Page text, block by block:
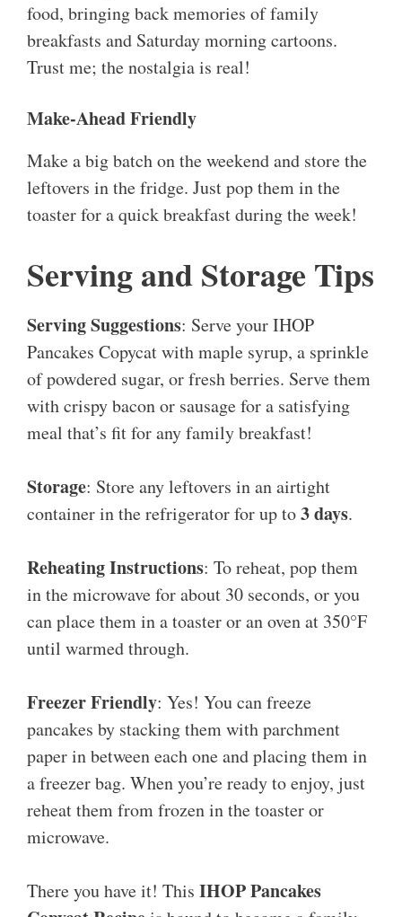
food, bringing back memories of family
breakfasts and Saturday morning cartoons.
Trust me; the nostalgia is real!
Make-Ahead Friendly
Make a big batch on the weekend and store the
leftovers in the fridge. Just pop them in the
toaster for a quick breakfast during the week!
Serving and Storage Tips
Serving Suggestions: Serve your IHOP
Pancakes Copycat with maple syrup, a sprinkle
of powdered sugar, or fresh berries. Serve them
with crispy bacon or sausage for a satisfying
meal that’s fit for any family breakfast!
Storage: Store any leftovers in an airtight
container in the refrigerator for up to3 days.
Reheating Instructions: To reheat, pop them
in the microwave for about 30 seconds, or you
can place them in a toaster or an oven at 350°F
until warmed through.
Freezer Friendly: Yes! You can freeze
pancakes by stacking them with parchment
paper in between each one and placing them in
a freezer bag. When you’re ready to enjoy, just
reheat them from frozen in the toaster or
microwave.
There you have it! This IHOP Pancakes